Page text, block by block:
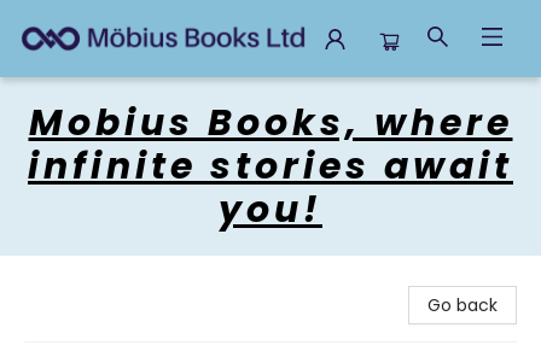
Mobius Books, where
infinite stories await
you!
Go back